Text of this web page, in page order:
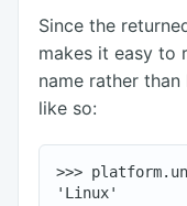
Since the
makes it easy to
name rather
like so:
>>>